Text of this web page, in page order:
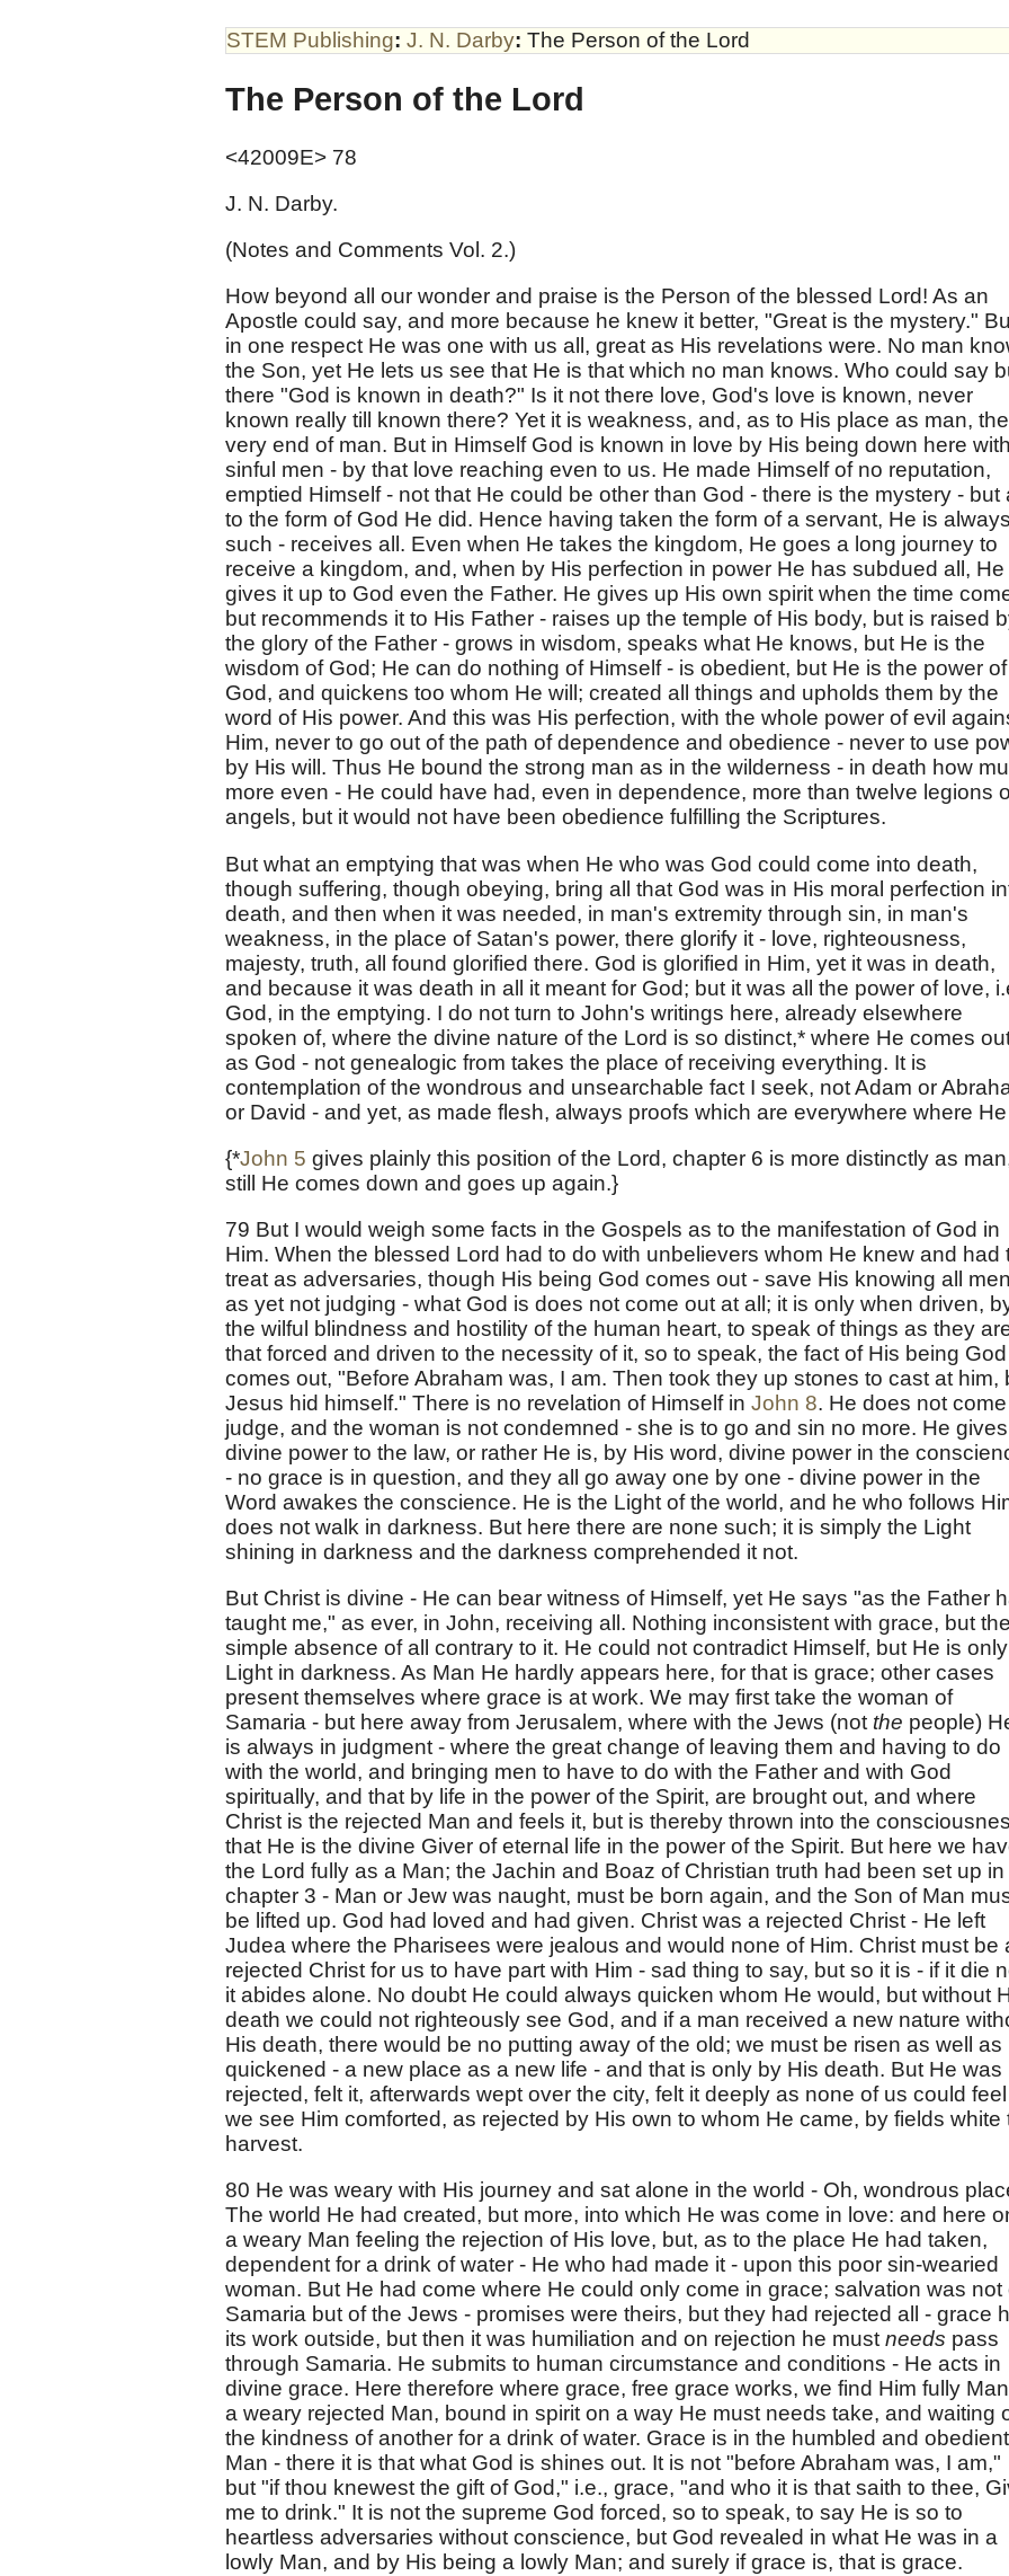
STEM Publishing: J. N. Darby: The Person of the Lord
The Person of the Lord
<42009E> 78
J. N. Darby.
(Notes and Comments Vol. 2.)
How beyond all our wonder and praise is the Person of the blessed Lord! As an
Apostle could say, and more because he knew it better, "Great is the mystery."
in one respect He was one with us all, great as His revelations were. No man
the Son, yet He lets us see that He is that which no man knows. Who could say
there "God is known in death?" Is it not there love, God's love is known, never
known really till known there? Yet it is weakness, and, as to His place as man, the
very end of man. But in Himself God is known in love by His being down here with
sinful men - by that love reaching even to us. He made Himself of no reputation,
emptied Himself - not that He could be other than God - there is the mystery - but
to the form of God He did. Hence having taken the form of a servant, He is always
such - receives all. Even when He takes the kingdom, He goes a long journey to
receive a kingdom, and, when by His perfection in power He has subdued all, He
gives it up to God even the Father. He gives up His own spirit when the time
but recommends it to His Father - raises up the temple of His body, but is raised
the glory of the Father - grows in wisdom, speaks what He knows, but He is the
wisdom of God; He can do nothing of Himself - is obedient, but He is the power of
God, and quickens too whom He will; created all things and upholds them by the
word of His power. And this was His perfection, with the whole power of evil
Him, never to go out of the path of dependence and obedience - never to use
by His will. Thus He bound the strong man as in the wilderness - in death how
more even - He could have had, even in dependence, more than twelve legions
angels, but it would not have been obedience fulfilling the Scriptures.
But what an emptying that was when He who was God could come into death,
though suffering, though obeying, bring all that God was in His moral perfection
death, and then when it was needed, in man's extremity through sin, in man's
weakness, in the place of Satan's power, there glorify it - love, righteousness,
majesty, truth, all found glorified there. God is glorified in Him, yet it was in death,
and because it was death in all it meant for God; but it was all the power of love,
God, in the emptying. I do not turn to John's writings here, already elsewhere
spoken of, where the divine nature of the Lord is so distinct,* where He comes
as God - not genealogic from takes the place of receiving everything. It is
contemplation of the wondrous and unsearchable fact I seek, not Adam or
or David - and yet, as made flesh, always proofs which are everywhere where
{*John 5 gives plainly this position of the Lord, chapter 6 is more distinctly as
still He comes down and goes up again.}
79 But I would weigh some facts in the Gospels as to the manifestation of God in
Him. When the blessed Lord had to do with unbelievers whom He knew and had
treat as adversaries, though His being God comes out - save His knowing all
as yet not judging - what God is does not come out at all; it is only when driven,
the wilful blindness and hostility of the human heart, to speak of things as they
that forced and driven to the necessity of it, so to speak, the fact of His being God
comes out, "Before Abraham was, I am. Then took they up stones to cast at him,
Jesus hid himself." There is no revelation of Himself in John 8. He does not
judge, and the woman is not condemned - she is to go and sin no more. He gives
divine power to the law, or rather He is, by His word, divine power in the
- no grace is in question, and they all go away one by one - divine power in the
Word awakes the conscience. He is the Light of the world, and he who follows
does not walk in darkness. But here there are none such; it is simply the Light
shining in darkness and the darkness comprehended it not.
But Christ is divine - He can bear witness of Himself, yet He says "as the Father
taught me," as ever, in John, receiving all. Nothing inconsistent with grace, but the
simple absence of all contrary to it. He could not contradict Himself, but He is only
Light in darkness. As Man He hardly appears here, for that is grace; other cases
present themselves where grace is at work. We may first take the woman of
Samaria - but here away from Jerusalem, where with the Jews (not the people)
is always in judgment - where the great change of leaving them and having to do
with the world, and bringing men to have to do with the Father and with God
spiritually, and that by life in the power of the Spirit, are brought out, and where
Christ is the rejected Man and feels it, but is thereby thrown into the
that He is the divine Giver of eternal life in the power of the Spirit. But here we
the Lord fully as a Man; the Jachin and Boaz of Christian truth had been set up in
chapter 3 - Man or Jew was naught, must be born again, and the Son of Man
be lifted up. God had loved and had given. Christ was a rejected Christ - He left
Judea where the Pharisees were jealous and would none of Him. Christ must be
rejected Christ for us to have part with Him - sad thing to say, but so it is - if it die
it abides alone. No doubt He could always quicken whom He would, but without
death we could not righteously see God, and if a man received a new nature
His death, there would be no putting away of the old; we must be risen as well as
quickened - a new place as a new life - and that is only by His death. But He was
rejected, felt it, afterwards wept over the city, felt it deeply as none of us could
we see Him comforted, as rejected by His own to whom He came, by fields white
harvest.
80 He was weary with His journey and sat alone in the world - Oh, wondrous
The world He had created, but more, into which He was come in love: and here
a weary Man feeling the rejection of His love, but, as to the place He had taken,
dependent for a drink of water - He who had made it - upon this poor sin-wearied
woman. But He had come where He could only come in grace; salvation was not
Samaria but of the Jews - promises were theirs, but they had rejected all - grace
its work outside, but then it was humiliation and on rejection he mustneeds pass
through Samaria. He submits to human circumstance and conditions - He acts in
divine grace. Here therefore where grace, free grace works, we find Him fully
a weary rejected Man, bound in spirit on a way He must needs take, and waiting
the kindness of another for a drink of water. Grace is in the humbled and obedient
Man - there it is that what God is shines out. It is not "before Abraham was, I am,"
but "if thou knewest the gift of God," i.e., grace, "and who it is that saith to thee,
me to drink." It is not the supreme God forced, so to speak, to say He is so to
heartless adversaries without conscience, but God revealed in what He was in a
lowly Man, and by His being a lowly Man; and surely if grace is, that is grace.